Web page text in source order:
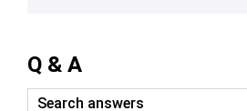
Q & A